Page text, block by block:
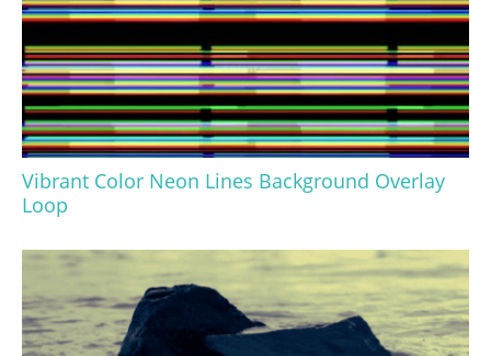
Vibrant Color Neon Lines Background Overlay
Loop